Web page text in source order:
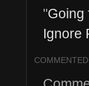
"Going
Ignore
COMMENTED